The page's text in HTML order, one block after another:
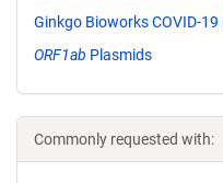
Ginkgo Bioworks COVID-
ORF1ab Plasmids
Commonly requested with: